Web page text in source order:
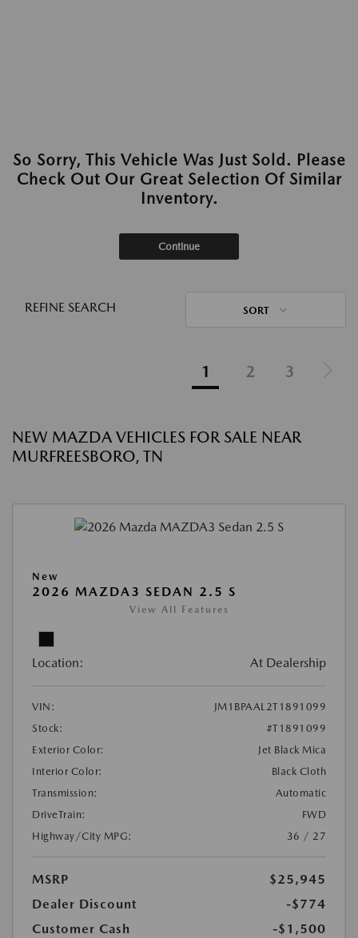
So Sorry, This Vehicle Was Just Sold. Please
Check Out Our Great Selection Of Similar
Inventory.
Continue
REFINE SEARCH SORT
1 2 3
NEW MAZDA VEHICLES FOR SALE NEAR
MURFREESBORO, TN
New
2026 MAZDA3 SEDAN 2.5 S
View All Features
Location: At Dealership
VIN:
JM1BPAAL2T1891099
Stock:
#T1891099
Exterior Color:
Jet Black Mica
Interior Color:
Black Cloth
Transmission:
Automatic
DriveTrain:
FWD
Highway/City MPG:
36 / 27
MSRP
$25,945
Dealer Discount
-$774
Customer Cash
-$1,500